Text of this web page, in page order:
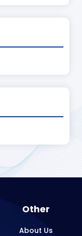
Other
About Us